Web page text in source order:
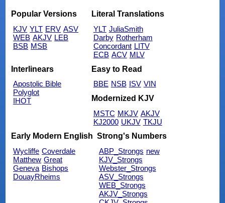
Popular Versions
KJV YLT ERV ASV
WEB AKJV LEB
BSB MSB
Literal Translations
YLT JuliaSmith
Darby Rotherham
Concordant LITV
ECB ACV MLV
Interlinears
Apostolic Bible
Polyglot
IHOT
Easy to Read
BBE NSB ISV VIN
Modernized KJV
MSTC MKJV AKJV
KJ2000 UKJV TKJU
Early Modern English
Wycliffe Coverdale
Matthew Great
Geneva Bishops
DouayRheims
Strong's Numbers
ABP_Strongs new
KJV_Strongs
Webster_Strongs
ASV_Strongs
WEB_Strongs
AKJV_Strongs